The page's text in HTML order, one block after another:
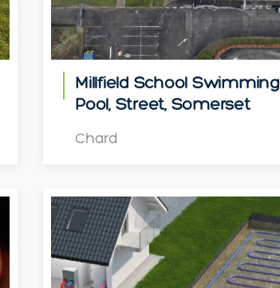
Millfield School Swimming
Pool, Street, Somerset
Chard